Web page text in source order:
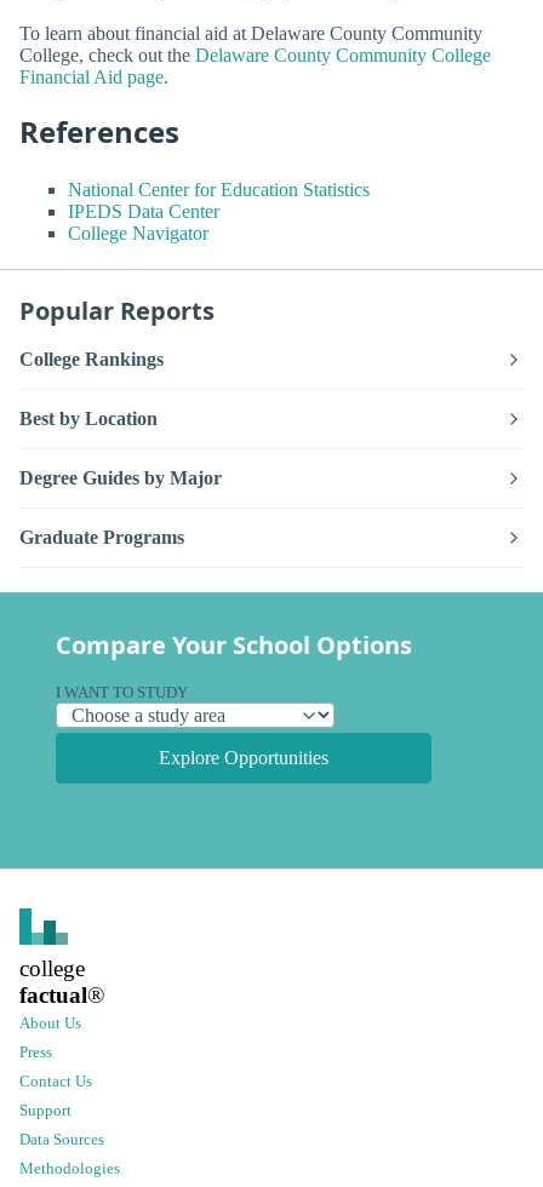
To learn about financial aid at Delaware County Community
College, check out the Delaware County Community College
Financial Aid page.
References
National Center for Education Statistics
IPEDS Data Center
College Navigator
Popular Reports
College Rankings
Best by Location
Degree Guides by Major
Graduate Programs
Compare Your School Options
I WANT TO STUDY
Explore Opportunities
college
factual®
About Us
Press
Contact Us
Support
Data Sources
Methodologies